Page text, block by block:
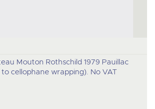
Mouton Rothschild 1979 Pauillac
cellophane wrapping). No VAT